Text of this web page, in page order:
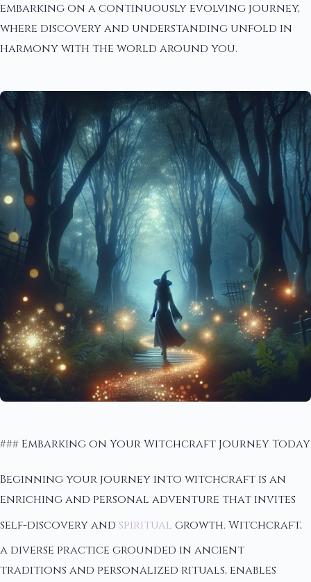
embarking on a continuously evolving journey,
where discovery and understanding unfold in
harmony with the world around you.
### Embarking on Your Witchcraft Journey Today
Beginning your journey into witchcraft is an
enriching and personal adventure that invites
self-discovery and spiritual growth. Witchcraft,
a diverse practice grounded in ancient
traditions and personalized rituals, enables